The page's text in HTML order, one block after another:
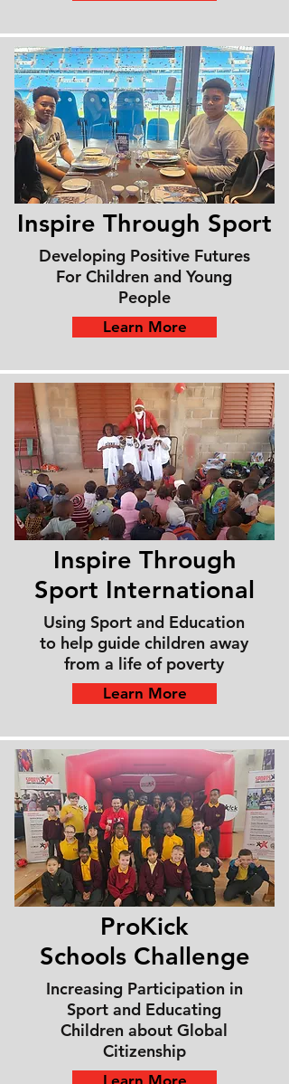
Inspire Through Sport
Developing Positive Futures
For Children and Young
People
Learn More
Inspire Through
Sport International
Using Sport and Education
to help guide children away
from a life of poverty
Learn More
ProKick
Schools Challenge
Increasing Participation in
Sport and Educating
Children about Global
Citizenship
Learn More